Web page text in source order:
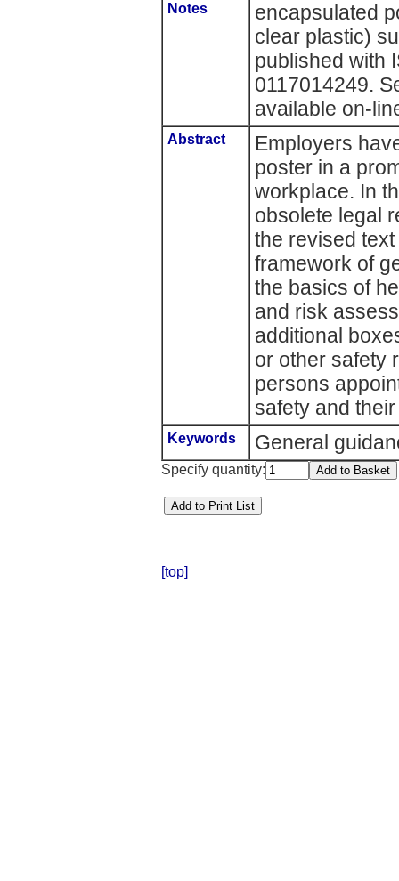
Notes
encapsulated
clear plastic)
published with
0117014249.
available on-
Abstract
Employers
poster in a
workplace. In
obsolete legal
the revised
framework of
the basics of
and risk
additional
or other safety
persons
safety and
Keywords General
Specify quantity:
[top]